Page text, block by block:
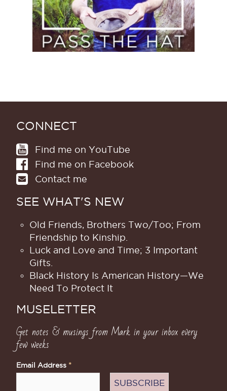
CONNECT
Find me on YouTube
Find me on Facebook
Contact me
SEE WHAT'S NEW
Old Friends, Brothers Two/Too; From
Friendship to Kinship.
Luck and Love and Time; 3 Important
Gifts.
Black History Is American History​—We
Need To Protect It
MUSELETTER
Get notes & musings from Mark in your inbox every
few weeks
Email Address *